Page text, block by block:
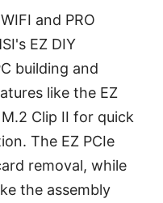
and PRO
EZ DIY
building and
like the EZ
Clip II for quick
The EZ PCIe
removal, while
the assembly